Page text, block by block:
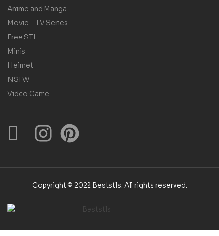
Anime and Manga
Movie - TV Series
Free STL
Minis
Helmet
NSFW
Video Game
Copyright © 2022 Beststls. All rights reserved.